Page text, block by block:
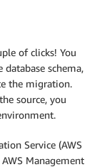
of clicks! You
schema,
the migration.
source, you
Service (AWS
Management